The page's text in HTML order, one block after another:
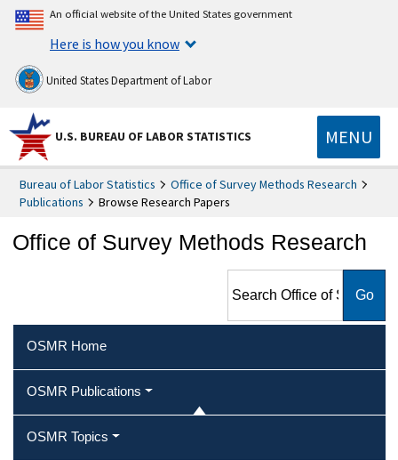
An official website of the United States government
Here is how you know
United States Department of Labor
U.S. BUREAU OF LABOR STATISTICS MENU
Bureau of Labor Statistics
Office of Survey Methods Research
Publications
Browse Research Papers
Office of Survey Methods Research
Methods Research
OSMR Home
OSMR Publications
OSMR Topics